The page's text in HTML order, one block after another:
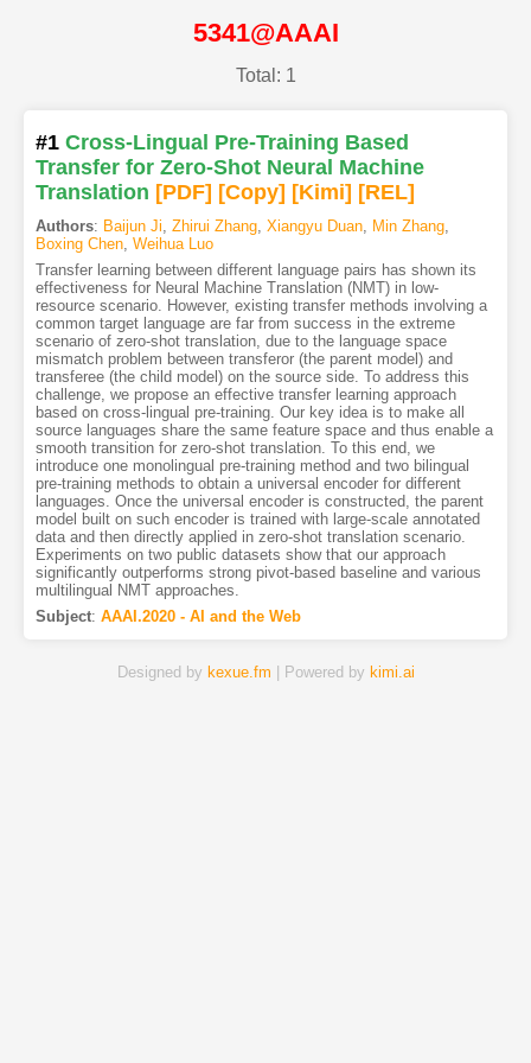
5341@AAAI
Total: 1
#1 Cross-Lingual Pre-Training Based
Transfer for Zero-Shot Neural Machine
Translation [PDF] [Copy] [Kimi] [REL]
Authors: Baijun Ji, Zhirui Zhang, Xiangyu Duan, Min Zhang,
Boxing Chen, Weihua Luo
Transfer learning between different language pairs has shown its
effectiveness for Neural Machine Translation (NMT) in low-
resource scenario. However, existing transfer methods involving a
common target language are far from success in the extreme
scenario of zero-shot translation, due to the language space
mismatch problem between transferor (the parent model) and
transferee (the child model) on the source side. To address this
challenge, we propose an effective transfer learning approach
based on cross-lingual pre-training. Our key idea is to make all
source languages share the same feature space and thus enable a
smooth transition for zero-shot translation. To this end, we
introduce one monolingual pre-training method and two bilingual
pre-training methods to obtain a universal encoder for different
languages. Once the universal encoder is constructed, the parent
model built on such encoder is trained with large-scale annotated
data and then directly applied in zero-shot translation scenario.
Experiments on two public datasets show that our approach
significantly outperforms strong pivot-based baseline and various
multilingual NMT approaches.
Subject: AAAI.2020 - AI and the Web
Designed by kexue.fm | Powered by kimi.ai